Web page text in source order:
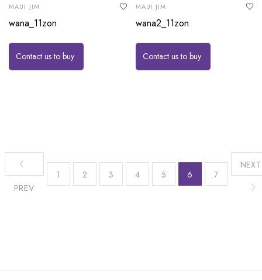
MAUI JIM
wana_11zon
Contact us to buy
MAUI JIM
wana2_11zon
Contact us to buy
PREV
1 2 3 4 5 6 7
NEXT